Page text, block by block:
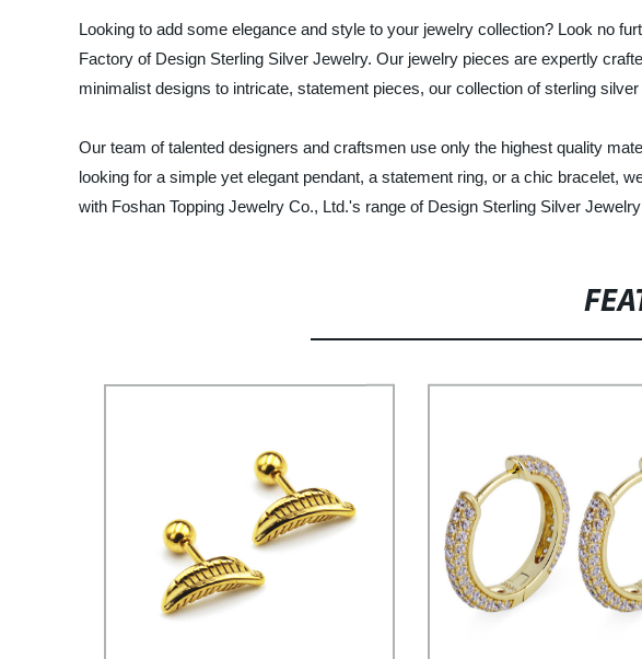
Looking to add some elegance and style to your jewelry collection? Look no
Factory of Design Sterling Silver Jewelry. Our jewelry pieces are expertly
minimalist designs to intricate, statement pieces, our collection of sterling
Our team of talented designers and craftsmen use only the highest quality
looking for a simple yet elegant pendant, a statement ring, or a chic bracelet,
with Foshan Topping Jewelry Co., Ltd.'s range of Design Sterling Silver